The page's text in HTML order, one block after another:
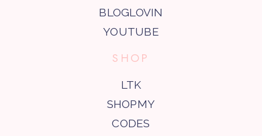
BLOGLOVIN
YOUTUBE
SHOP
LTK
SHOPMY
CODES